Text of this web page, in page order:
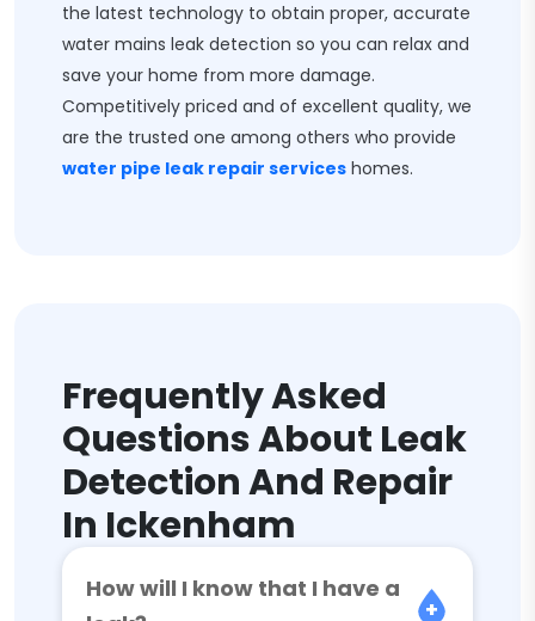
the latest technology to obtain proper, accurate
water mains leak detection so you can relax and
save your home from more damage.
Competitively priced and of excellent quality, we
are the trusted one among others who provide
water pipe leak repair services homes.
Frequently Asked
Questions About Leak
Detection And Repair
In Ickenham
How will I know that I have a